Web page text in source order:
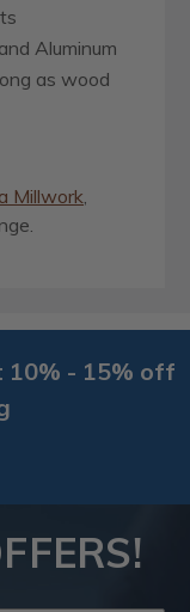
Aluminum
as wood
Millwork,
10% - 15% off